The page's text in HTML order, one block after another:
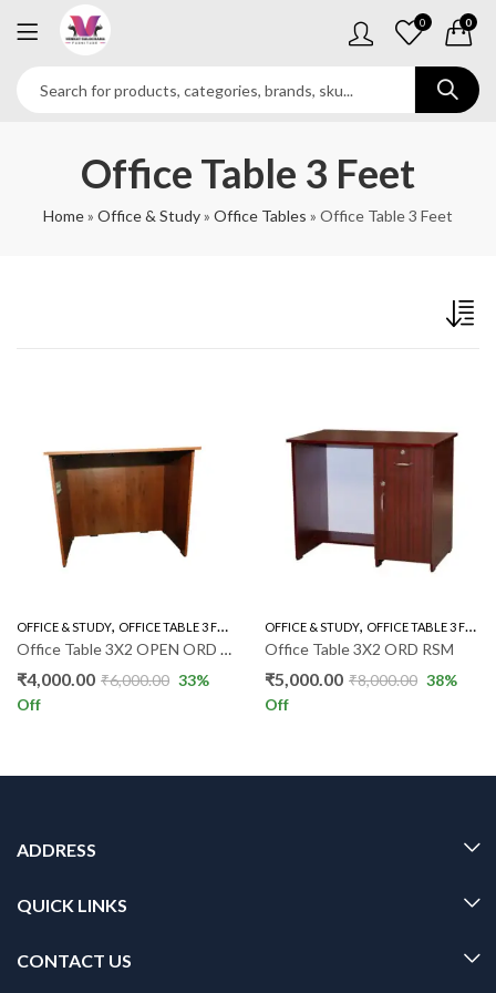
0 0
Office Table 3 Feet
Home» Office & Study» Office Tables » Office Table 3 Feet
OFFICE & STUDY, OFFICE TABLE 3 FEET OFFICE TABLES
Office Table 3X2 OPEN ORD RSM
₹4,000.00 ₹6,000.00 33%
Off
OFFICE & STUDY, OFFICE TABLE 3 FEET
Office Table 3X2 ORD RSM
₹5,000.00 ₹8,000.00 38%
Off
ADDRESS
QUICK LINKS
CONTACT US